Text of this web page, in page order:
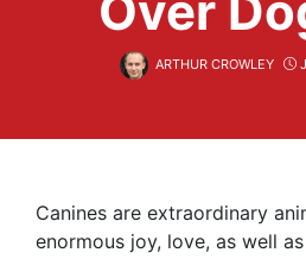
ARTHUR CROWLEY
Canines are extraordinary
enormous joy, love, as well